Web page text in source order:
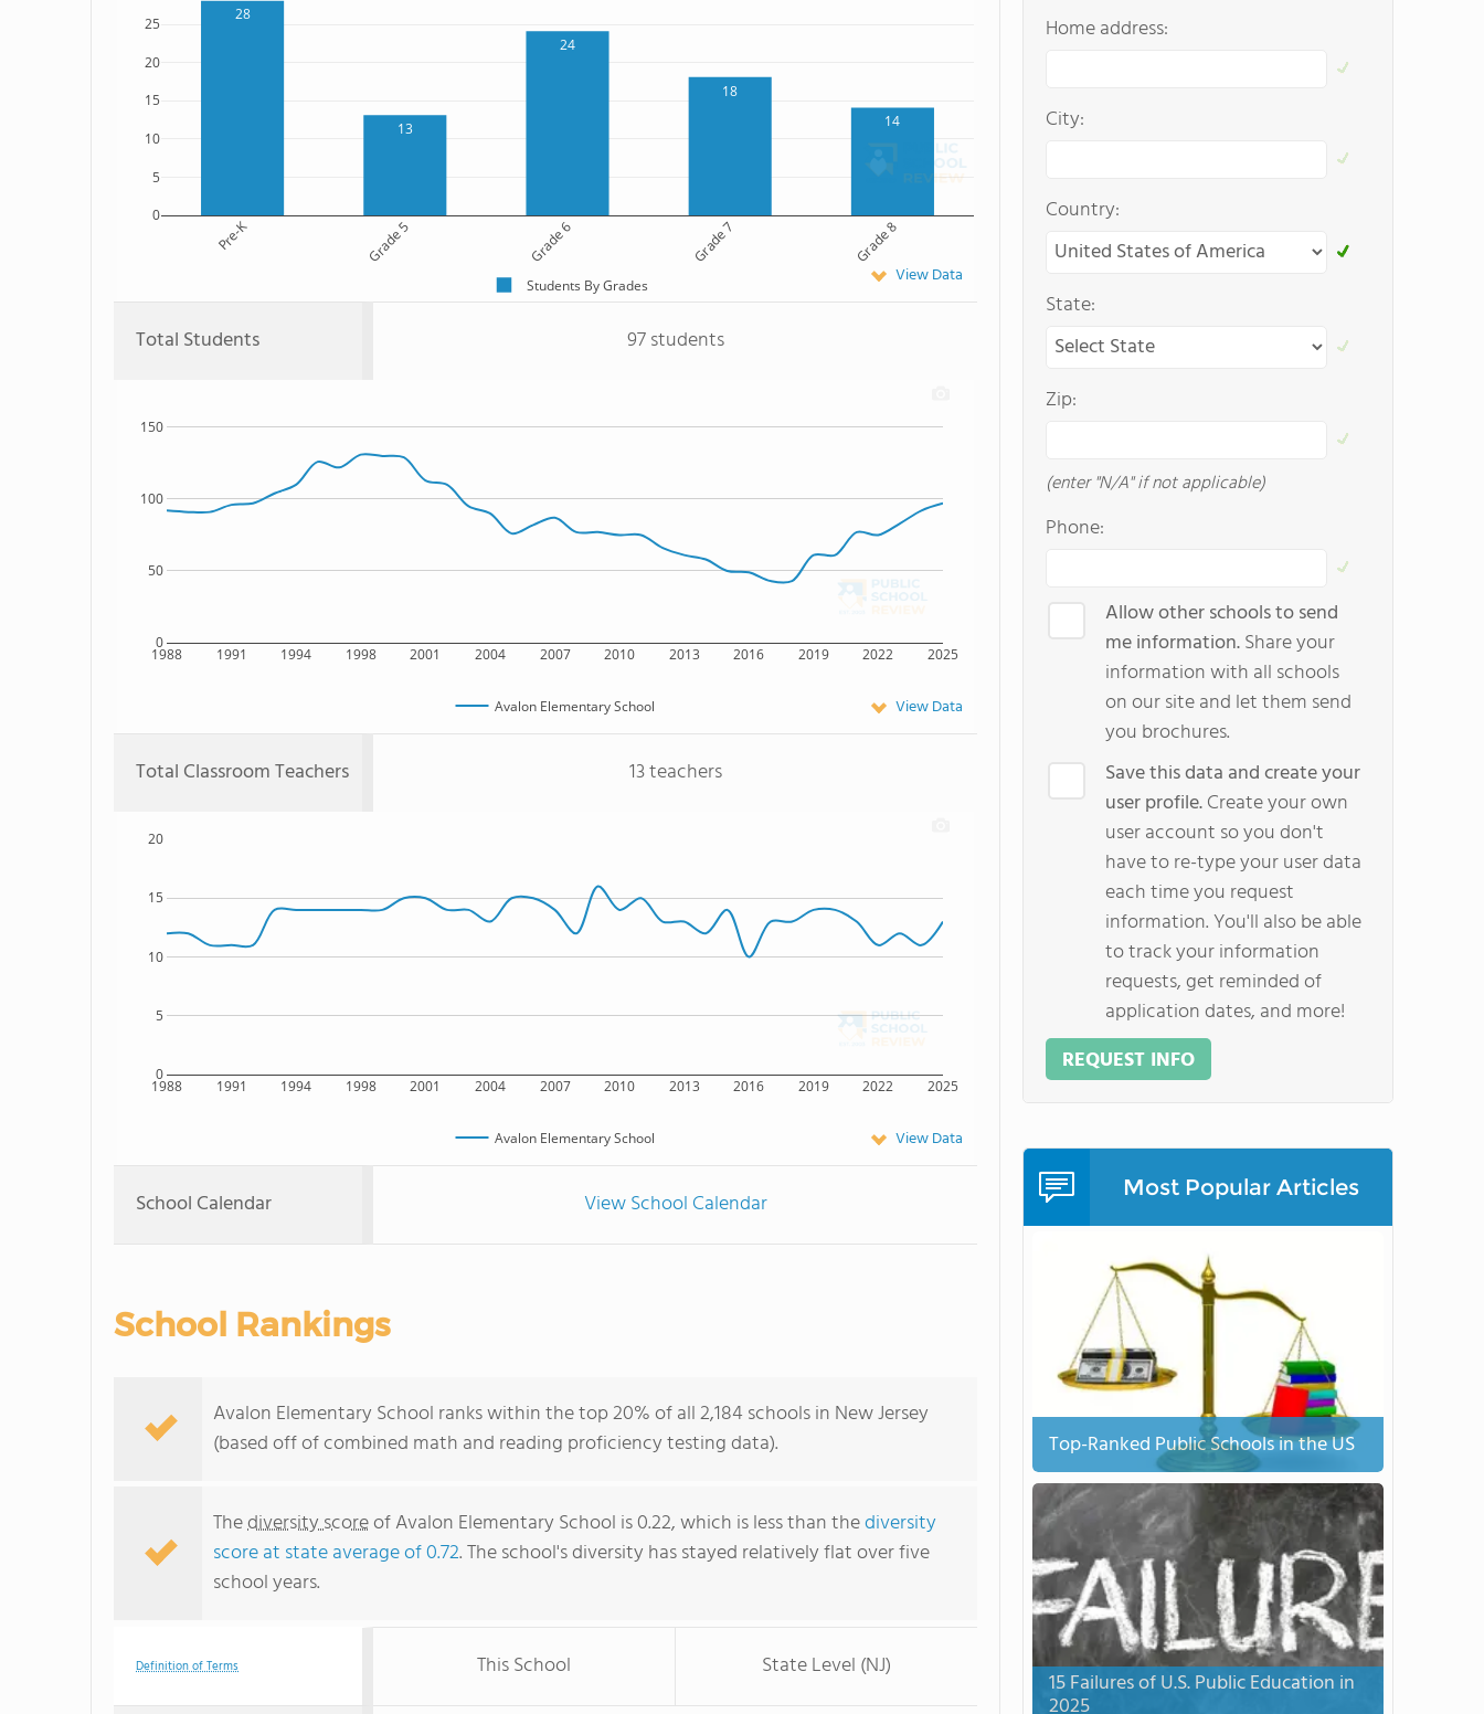
28
13
24
18
14
Pre-K Grade 5 Grade 6 Grade 7 Grade 8
0
5
10
15
20
25
Students By Grades View Data
Total Students 97 students
1988 1991 1994 1998 2001 2004 2007 2010 2013 2016 2019 2022 2025
0
50
100
150
Avalon Elementary School View Data
Total Classroom Teachers 13 teachers
1988 1991 1994 1998 2001 2004 2007 2010 2013 2016 2019 2022 2025
0
5
10
15
20
Avalon Elementary School View Data
School Calendar View School Calendar
School Rankings
Avalon Elementary School ranks within the top 20% of all 2,184 schools in New Jersey
(based off of combined math and reading proficiency testing data).
Thediversity scoreof Avalon Elementary School is 0.22, which is less than thediversity
score at state average of 0.72. The school's diversity has stayed relatively flat over five
school years.
Definition of Terms This School State Level (NJ)
Home address:
City:
Country:
State:
Zip:
(enter "N/A" if not applicable)
Phone:
Allow other schools to send
me information.Share your
information with all schools
on our site and let them send
you brochures.
Save this data and create your
user profile.Create your own
user account so you don't
have to re-type your user data
each time you request
information. You'll also be able
to track your information
requests, get reminded of
application dates, and more!
REQUEST INFO
Most Popular Articles
Top-Ranked Public Schools in the US
15 Failures of U.S. Public Education in
2025